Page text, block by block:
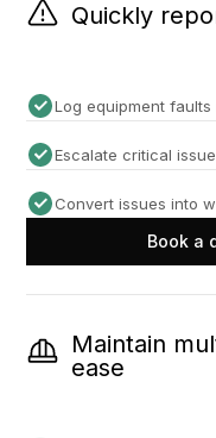
Quickly
Log equipment faults
Escalate critical
Convert issues into
Book a
Maintain
ease